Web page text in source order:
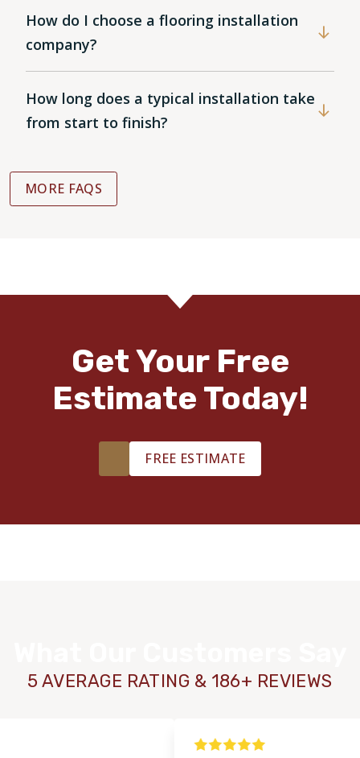
How do I choose a flooring installation
company?
How long does a typical installation take
from start to finish?
MORE FAQS
Get Your Free
Estimate Today!
FREE ESTIMATE
5 AVERAGE RATING & 186+ REVIEWS